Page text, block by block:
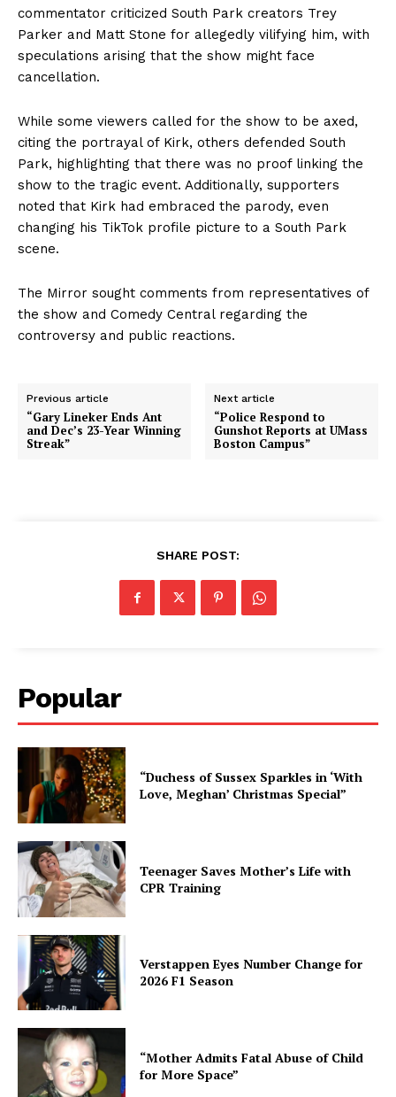
commentator criticized South Park creators Trey
Parker and Matt Stone for allegedly vilifying him, with
speculations arising that the show might face
cancellation.
While some viewers called for the show to be axed,
citing the portrayal of Kirk, others defended South
Park, highlighting that there was no proof linking the
show to the tragic event. Additionally, supporters
noted that Kirk had embraced the parody, even
changing his TikTok profile picture to a South Park
scene.
The Mirror sought comments from representatives of
the show and Comedy Central regarding the
controversy and public reactions.
Previous article
“Gary Lineker Ends Ant
and Dec’s 23-Year Winning
Streak”
Next article
“Police Respond to
Gunshot Reports at UMass
Boston Campus”
SHARE POST:
Popular
“Duchess of Sussex Sparkles in ‘With
Love, Meghan’ Christmas Special”
Teenager Saves Mother’s Life with
CPR Training
Verstappen Eyes Number Change for
2026 F1 Season
“Mother Admits Fatal Abuse of Child
for More Space”